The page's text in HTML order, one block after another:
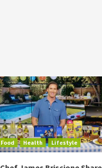
Food Health Lifestyle